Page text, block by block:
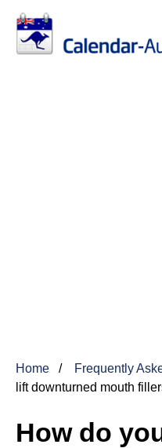
Home Frequently
lift downturned mouth
How do